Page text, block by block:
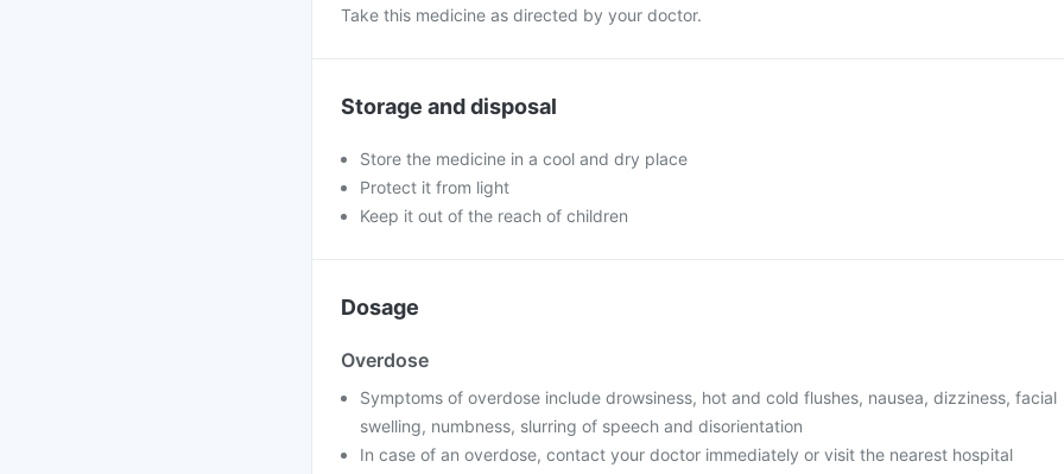
Take this medicine as directed by your doctor.
Storage and disposal
Store the medicine in a cool and dry place
Protect it from light
Keep it out of the reach of children
Dosage
Overdose
Symptoms of overdose include drowsiness, hot and cold flushes, nausea, dizziness, facial
swelling, numbness, slurring of speech and disorientation
In case of an overdose, contact your doctor immediately or visit the nearest hospital